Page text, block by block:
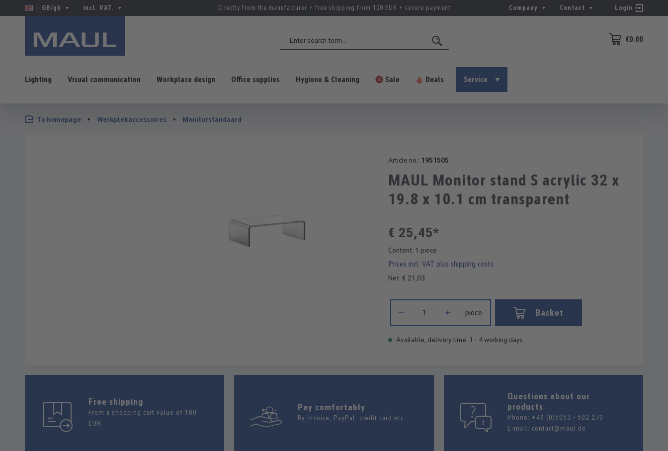
to main content
Skip to search
Skip to main navigation
GB/gb incl. VAT. Directly from the manufacturer + free shipping from 100 EUR + secure payment Company Contact Login
€0.00
Shopping cart
Lighting Visual communication Workplace design Office supplies Hygiene & Cleaning Sale Service
Deals
To homepage Werkplekaccessoires Monitorstandaard
Article no.: 1951505
MAUL Monitor stand S acrylic 32 x
19.8 x 10.1 cm transparent
€ 25,45*
Content: 1 piece
Prices incl. VAT plus shipping costs
Net: € 21,03
piece Basket
Available, delivery time: 1 - 4 working days
Free shipping
From a shopping cart value of 100
EUR
Pay comfortably
By invoice, PayPal, credit card etc.
Questions about our
products
Phone: +49 (0)6063 - 502 270
E-mail: contact@maul.de